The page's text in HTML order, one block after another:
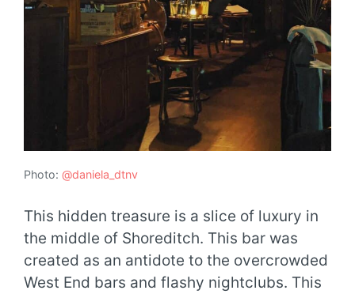
Photo: @daniela_dtnv
This hidden treasure is a slice of luxury in
the middle of Shoreditch. This bar was
created as an antidote to the overcrowded
West End bars and flashy nightclubs. This